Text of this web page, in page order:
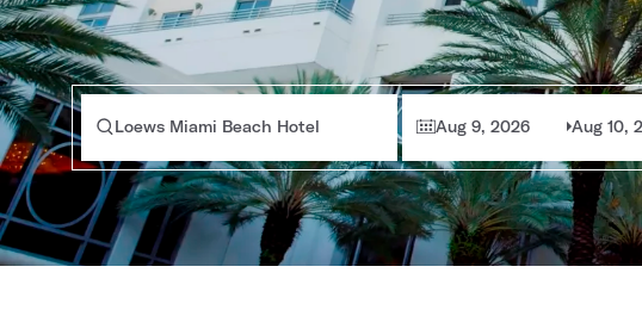
Loews Miami Beach Hotel Aug 9, 2026 Aug 10,